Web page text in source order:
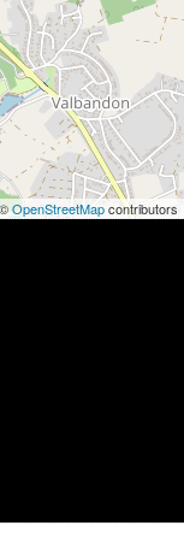
OpenStreetMapcontributors